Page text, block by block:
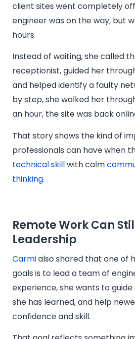
client sites went completely
engineer was on the way, but
hours.
Instead of waiting, she called
receptionist, guided her
and helped identify a faulty
by step, she walked her
an hour, the site was back
That story shows the kind of
professionals can have when
technical skillwith calm
thinking.
Remote Work Can
Leadership
Carmialso shared that one of
goals is to lead a team of
experience, she wants to
she has learned, and help
confidence and skill.